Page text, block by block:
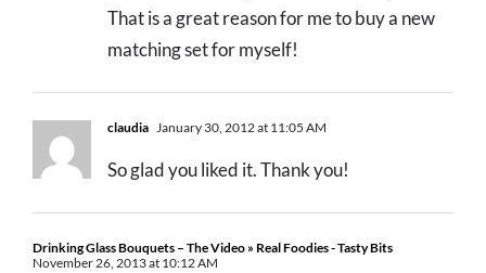
That is a great reason for me to buy a new
matching set for myself!
claudia January 30, 2012 at 11:05 AM
So glad you liked it. Thank you!
Drinking Glass Bouquets – The Video » Real Foodies - Tasty Bits
November 26, 2013 at 10:12 AM